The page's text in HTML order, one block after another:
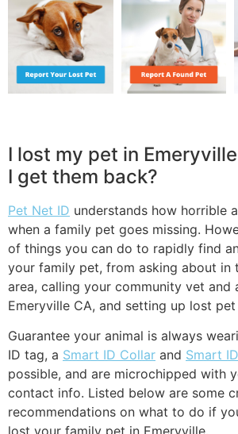
I lost my pet in
I get them back?
Pet Net ID understands how horrible
when a family pet goes missing.
of things you can do to rapidly find
your family pet, from asking about in
area, calling your community vet and
Emeryville CA, and setting up lost
Guarantee your animal is always
ID tag, a Smart ID Collar and Smart
possible, and are microchipped with
contact info. Listed below are some
recommendations on what to do if